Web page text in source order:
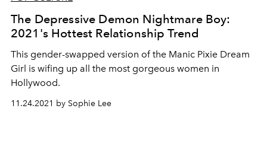
The Depressive Demon Nightmare Boy:
2021's Hottest Relationship Trend
This gender-swapped version of the Manic Pixie Dream
Girl is wifing up all the most gorgeous women in
Hollywood.
11.24.2021 by Sophie Lee